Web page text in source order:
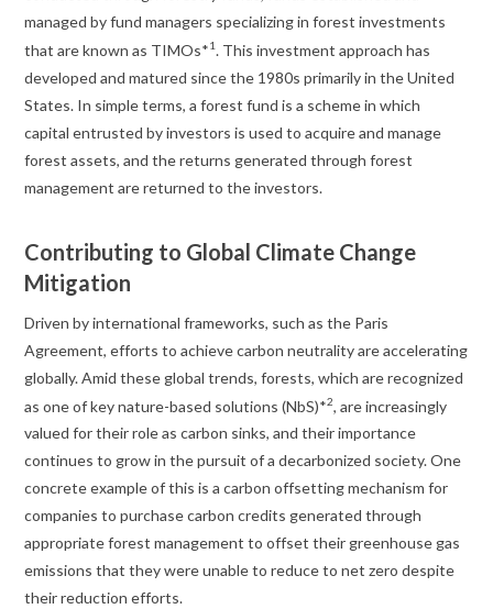
managed by fund managers specializing in forest investments
that are known as TIMOs*1 . This investment approach has
developed and matured since the 1980s primarily in the United
States. In simple terms, a forest fund is a scheme in which
capital entrusted by investors is used to acquire and manage
forest assets, and the returns generated through forest
management are returned to the investors.
Contributing to Global Climate Change
Mitigation
Driven by international frameworks, such as the Paris
Agreement, efforts to achieve carbon neutrality are accelerating
globally. Amid these global trends, forests, which are recognized
as one of key nature-based solutions (NbS)*2 , are increasingly
valued for their role as carbon sinks, and their importance
continues to grow in the pursuit of a decarbonized society. One
concrete example of this is a carbon offsetting mechanism for
companies to purchase carbon credits generated through
appropriate forest management to offset their greenhouse gas
emissions that they were unable to reduce to net zero despite
their reduction efforts.